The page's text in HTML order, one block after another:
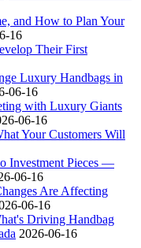
and How to Plan Your
16
Their First
Luxury Handbags in
06-16
with Luxury Giants
06-16
Your Customers Will
Investment Pieces —
06-16
Are Affecting
06-16
Driving Handbag
2026-06-16